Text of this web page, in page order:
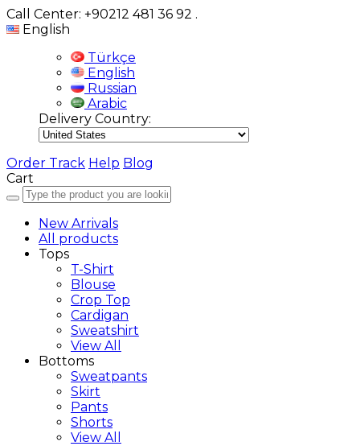
Call Center: +90212 481 36 92 .
English
Türkçe
English
Russian
Arabic
Delivery Country:
Order Track Help Blog
Cart
New Arrivals
All products
Tops
T-Shirt
Blouse
Crop Top
Cardigan
Sweatshirt
View All
Bottoms
Sweatpants
Skirt
Pants
Shorts
View All